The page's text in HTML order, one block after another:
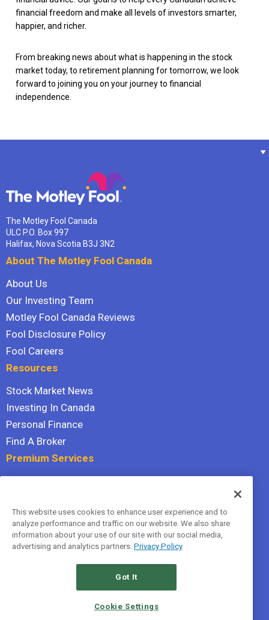
financial freedom and make all levels of investors smarter,
happier, and richer.
From breaking news about what is happening in the stock
market today, to retirement planning for tomorrow, we look
forward to joining you on your journey to financial
independence.
The Motley Fool Canada
ULC P.O. Box 997
Halifax, Nova Scotia B3J 3N2
About The Motley Fool Canada
About Us
Our Investing Team
Motley Fool Canada Reviews
Fool Disclosure Policy
Fool Careers
Resources
Stock Market News
Investing In Canada
Personal Finance
Find A Broker
Premium Services
Hidden Gems
All Services
Terms Of Service
This website uses cookies to enhance user experience and to
analyze performance and traffic on our website. We also share
information about your use of our site with our social media,
advertising and analytics partners. Privacy Policy
Got It
Cookie Settings